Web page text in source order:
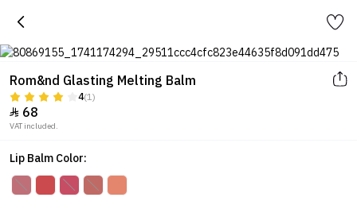
Rom&nd Glasting Melting Balm
4(1)
 68
VAT included.
Lip Balm Color: